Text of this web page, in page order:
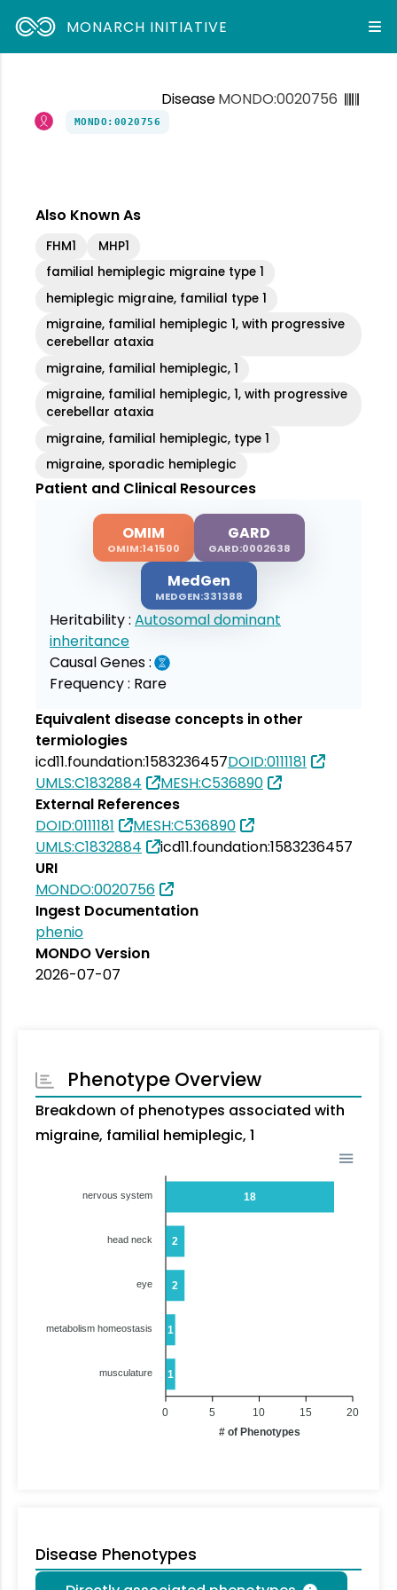
MONARCH INITIATIVE
DiseaseMONDO:0020756
MONDO:0020756
Also Known As
FHM1
MHP1
familial hemiplegic migraine type 1
hemiplegic migraine, familial type 1
migraine, familial hemiplegic 1, with progressive
cerebellar ataxia
migraine, familial hemiplegic, 1
migraine, familial hemiplegic, 1, with progressive
cerebellar ataxia
migraine, familial hemiplegic, type 1
migraine, sporadic hemiplegic
Patient and Clinical Resources
OMIM
OMIM:141500
GARD
GARD:0002638
MedGen
MEDGEN:331388
Heritability : Autosomal dominant
inheritance
Causal Genes :
Frequency : Rare
Equivalent disease concepts in other
termiologies
icd11.foundation:1583236457DOID:0111181
UMLS:C1832884
MESH:C536890
External References
DOID:0111181
MESH:C536890
UMLS:C1832884
icd11.foundation:1583236457
URI
MONDO:0020756
Ingest Documentation
phenio
MONDO Version
2026-07-07
Phenotype Overview
Breakdown of phenotypes associated with
migraine, familial hemiplegic, 1
18
2
2
1
1
nervous system
head neck
eye
metabolism homeostasis
musculature
20
15
10
5
0
# of Phenotypes
Disease Phenotypes